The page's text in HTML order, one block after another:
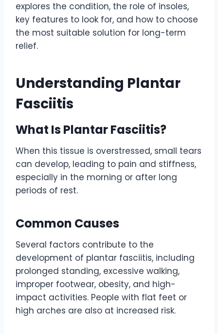
explores the condition, the role of insoles,
key features to look for, and how to choose
the most suitable solution for long-term
relief.
Understanding Plantar
Fasciitis
What Is Plantar Fasciitis?
When this tissue is overstressed, small tears
can develop, leading to pain and stiffness,
especially in the morning or after long
periods of rest.
Common Causes
Several factors contribute to the
development of plantar fasciitis, including
prolonged standing, excessive walking,
improper footwear, obesity, and high-
impact activities. People with flat feet or
high arches are also at increased risk.